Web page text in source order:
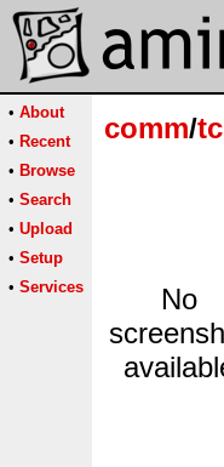
• About
• Recent
• Browse
• Search
• Upload
• Setup
• Services
comm/
No